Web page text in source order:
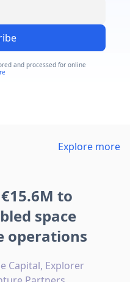
and processed for online
Explore more
to
space
operations
Capital, Explorer